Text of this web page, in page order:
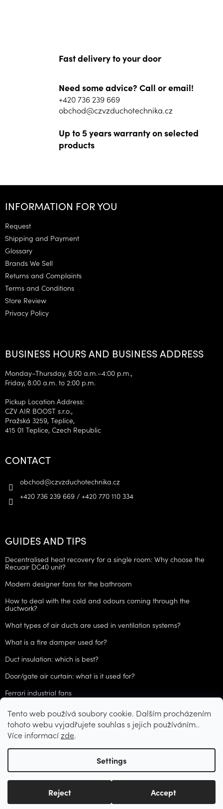
Tento web používá soubory cookie. Dalším procházením
tohoto webu vyjadřujete souhlas s jejich používáním..
Více informacízde.
Settings
Reject Accept
Fast delivery to your door
Need some advice? Call or email!
+420 736 239 669
obchod@czvzduchotechnika.cz
Up to 5 years warranty on selected
products
F
INFORMATION FOR YOU
Request
Shipping and Payment
Glossary
Brands We Sell
Returns and Complaints
Terms and Conditions
Store Review
Privacy Policy
BUSINESS HOURS AND BUSINESS ADDRESS
Monday–Thursday, 8:00 a.m.–4:00 p.m.,
Friday, 8:00 a.m. to 2:00 p.m.
Pickup Location Address:
CZV AIR BOOST s.r.o.,
Pražská 3259, Teplice,
415 01 Teplice, Czech Republic
CONTACT
obchod@czvzduchotechnika.cz
+420 736 239 669 / +420 770 110 334
GUIDES AND TIPS
Decentralised heat recovery for a single room: Why choose the
Recuair DC40 unit?
Modern designer fans for the bathroom
How to deal with the cold and odours coming through the
ductwork?
What types of air ducts are used in ventilation systems?
What is a fire damper used for?
Duct insulation: which is best?
Door/gate air curtain: what is it used for?
Ferrari industrial fans
ARCHIVES
Created by Shoptet
Copyright 2026CZVzduchotechnika.cz. All rights reserved.Edit